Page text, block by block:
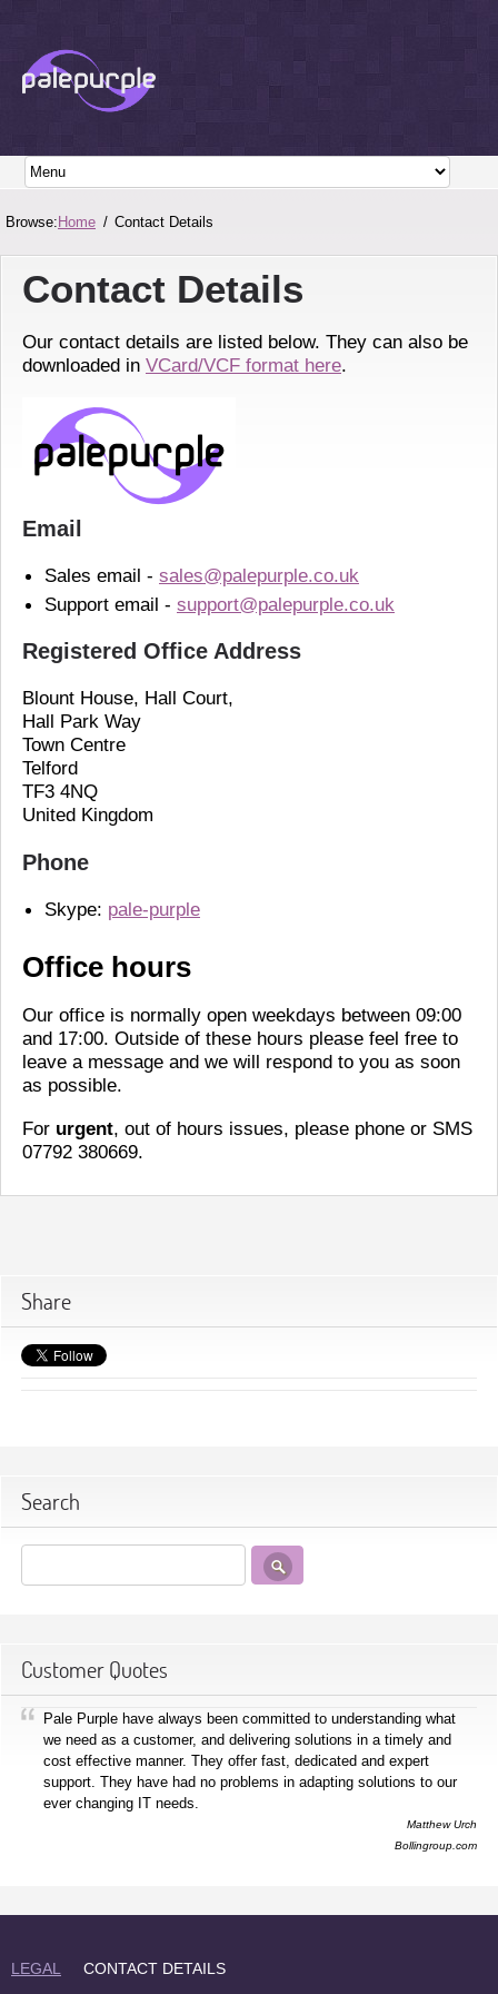
Browse: Home Contact Details
Contact Details
Our contact details are listed below. They can also be
downloaded in VCard/VCF format here.
Email
Sales email - sales@palepurple.co.uk
Support email - support@palepurple.co.uk
Registered Office Address
Blount House, Hall Court,
Hall Park Way
Town Centre
Telford
TF3 4NQ
United Kingdom
Phone
Skype: pale-purple
Office hours
Our office is normally open weekdays between 09:00
and 17:00. Outside of these hours please feel free to
leave a message and we will respond to you as soon
as possible.
For urgent, out of hours issues, please phone or SMS
07792 380669.
Share
Search
Customer Quotes
Pale Purple have always been committed to understanding what
we need as a customer, and delivering solutions in a timely and
cost effective manner. They offer fast, dedicated and expert
support. They have had no problems in adapting solutions to our
ever changing IT needs.
Matthew Urch
Bollingroup.com
LEGAL CONTACT DETAILS